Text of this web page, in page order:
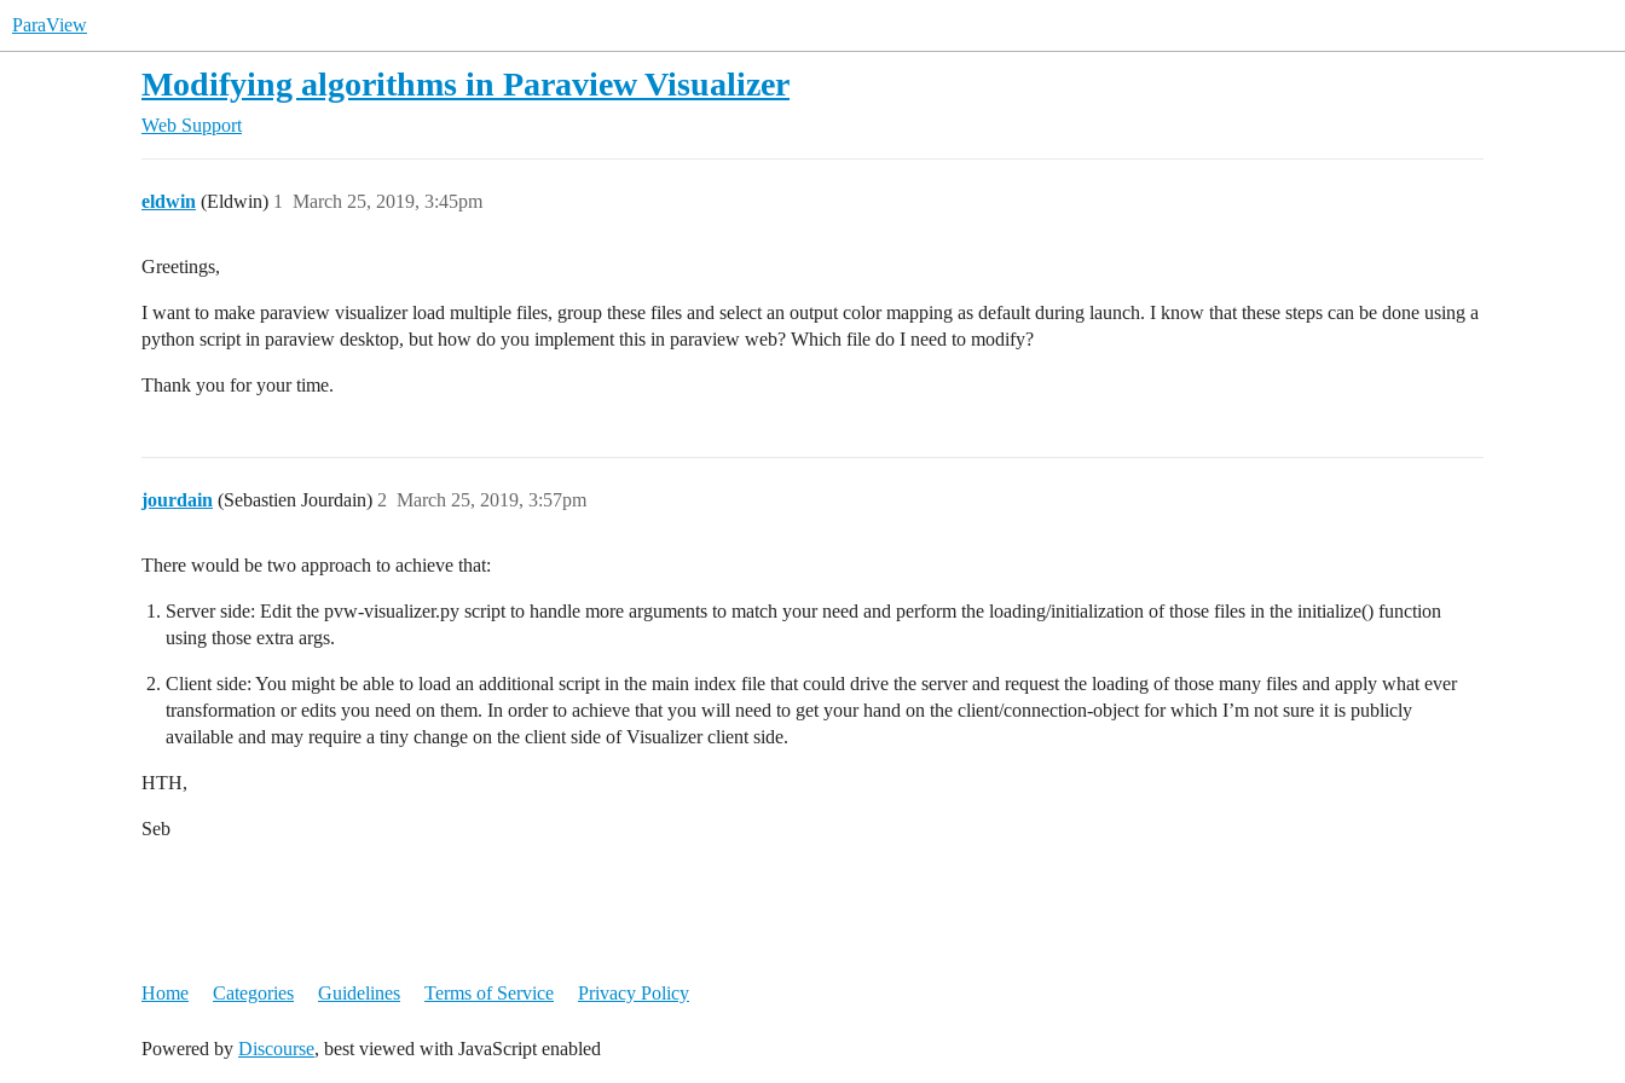
ParaView
Modifying algorithms in Paraview Visualizer
Web Support
eldwin (Eldwin) March 25, 2019, 3:45pm
1
Greetings,
I want to make paraview visualizer load multiple files, group these files and select an output color mapping as default during launch. I know that these steps can be done using a
python script in paraview desktop, but how do you implement this in paraview web? Which file do I need to modify?
Thank you for your time.
jourdain (Sebastien Jourdain) March 25, 2019, 3:57pm
2
There would be two approach to achieve that:
Server side: Edit the pvw-visualizer.py script to handle more arguments to match your need and perform the loading/initialization of those files in the initialize() function
using those extra args.
Client side: You might be able to load an additional script in the main index file that could drive the server and request the loading of those many files and apply what ever
transformation or edits you need on them. In order to achieve that you will need to get your hand on the client/connection-object for which I’m not sure it is publicly
available and may require a tiny change on the client side of Visualizer client side.
HTH,
Seb
Home Categories Guidelines Terms of Service Privacy Policy
Powered by Discourse, best viewed with JavaScript enabled